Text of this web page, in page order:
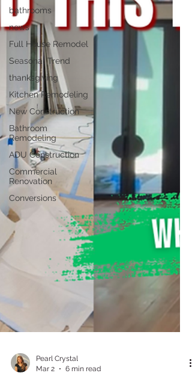
bathrooms
news
Full House Remodel
Seasonal Trend
thanksgiving
Kitchen Remodeling
New Construction
Bathroom
Remodeling
ADU Construction
Commercial
Renovation
Conversions